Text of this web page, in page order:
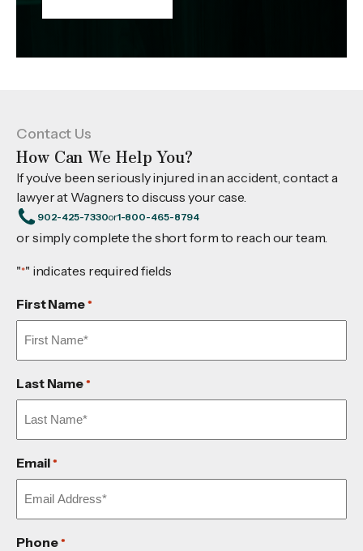
Contact Us
How Can We Help You?
If you’ve been seriously injured in an accident, contact a
lawyer at Wagners to discuss your case.
902-425-7330or1-800-465-8794
or simply complete the short form to reach our team.
"*" indicates required fields
First Name *
Last Name *
Email *
Phone *